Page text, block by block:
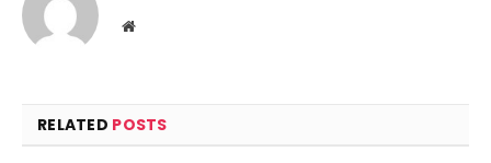
Website
RELATED POSTS